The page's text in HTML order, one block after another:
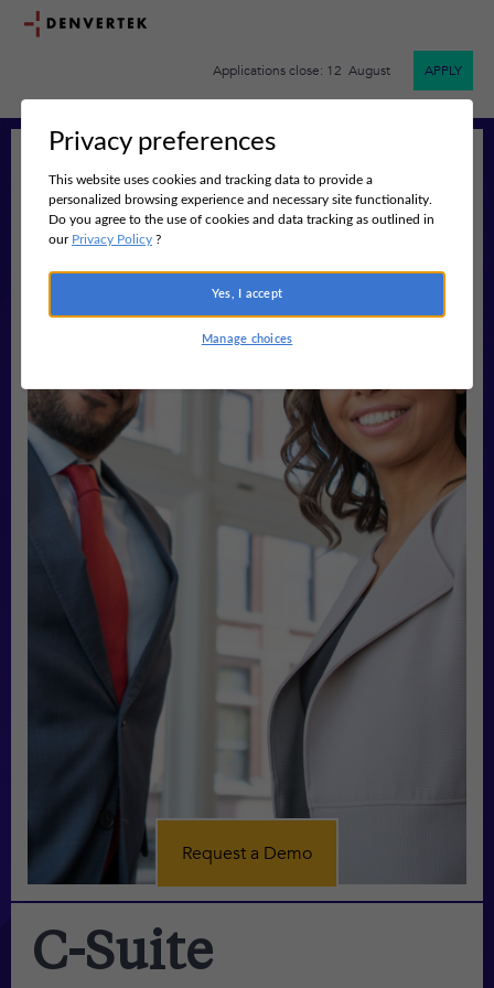
Applications close: 12 August APPLY
C-Suite
Request a Demo
Privacy preferences
This website uses cookies and tracking data to provide a
personalized browsing experience and necessary site functionality.
Do you agree to the use of cookies and data tracking as outlined in
our Privacy Policy ?
Yes, I accept
Manage choices